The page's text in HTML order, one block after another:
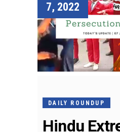
7, 2022
DAILY ROUNDUP
Hindu